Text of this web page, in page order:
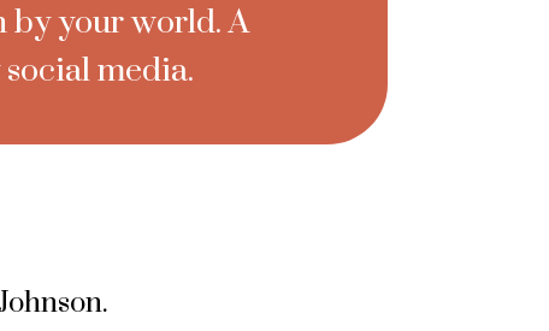
by your world. A
media.